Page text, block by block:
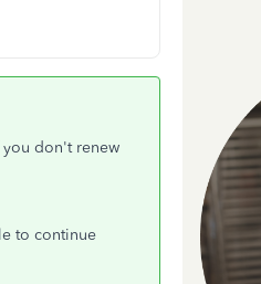
don't renew
to continue